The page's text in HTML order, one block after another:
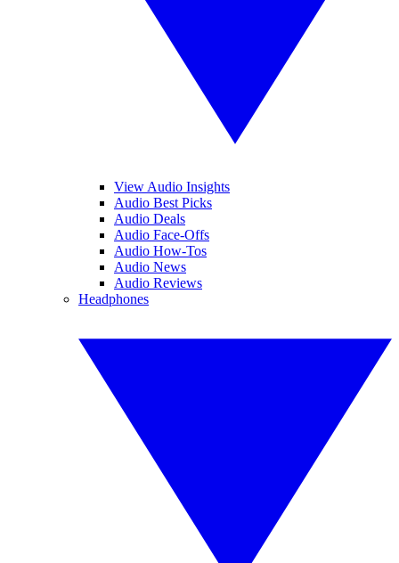
View Audio Insights
Audio Best Picks
Audio Deals
Audio Face-Offs
Audio How-Tos
Audio News
Audio Reviews
Headphones